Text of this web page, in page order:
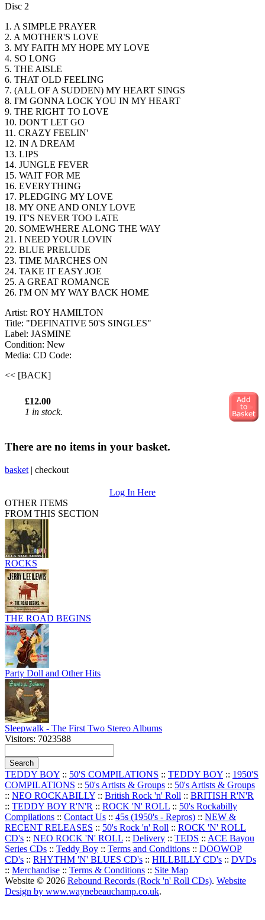
Disc 2
1. A SIMPLE PRAYER
2. A MOTHER'S LOVE
3. MY FAITH MY HOPE MY LOVE
4. SO LONG
5. THE AISLE
6. THAT OLD FEELING
7. (ALL OF A SUDDEN) MY HEART SINGS
8. I'M GONNA LOCK YOU IN MY HEART
9. THE RIGHT TO LOVE
10. DON'T LET GO
11. CRAZY FEELIN'
12. IN A DREAM
13. LIPS
14. JUNGLE FEVER
15. WAIT FOR ME
16. EVERYTHING
17. PLEDGING MY LOVE
18. MY ONE AND ONLY LOVE
19. IT'S NEVER TOO LATE
20. SOMEWHERE ALONG THE WAY
21. I NEED YOUR LOVIN
22. BLUE PRELUDE
23. TIME MARCHES ON
24. TAKE IT EASY JOE
25. A GREAT ROMANCE
26. I'M ON MY WAY BACK HOME
Artist: ROY HAMILTON
Title: "DEFINATIVE 50'S SINGLES"
Label: JASMINE
Condition: New
Media: CD Code:
<< [BACK]
£12.00
1 in stock.
There are no items in your basket.
basket | checkout
Log In Here
OTHER ITEMS
FROM THIS SECTION
ROCKS
THE ROAD BEGINS
Party Doll and Other Hits
Sleepwalk - The First Two Stereo Albums
Visitors: 7023588
TEDDY BOY :: 50'S COMPILATIONS :: TEDDY BOY :: 1950'S
COMPILATIONS :: 50's Artists & Groups :: 50's Artists & Groups
:: NEO ROCKABILLY :: British Rock 'n' Roll :: BRITISH R'N'R
:: TEDDY BOY R'N'R :: ROCK 'N' ROLL :: 50's Rockabilly
Compilations :: Contact Us :: 45s (1950's - Repros) :: NEW &
RECENT RELEASES :: 50's Rock 'n' Roll :: ROCK 'N' ROLL
CD's :: NEO ROCK 'N' ROLL :: Delivery :: TEDS :: ACE Bayou
Series CDs :: Teddy Boy :: Terms and Conditions :: DOOWOP
CD's :: RHYTHM 'N' BLUES CD's :: HILLBILLY CD's :: DVDs
:: Merchandise :: Terms & Conditions :: Site Map
Website © 2026 Rebound Records (Rock 'n' Roll CDs). Website
Design by www.waynebeauchamp.co.uk.